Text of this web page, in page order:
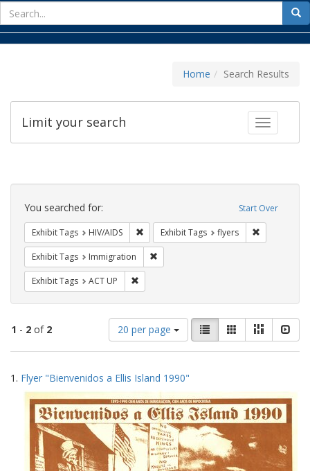
for
Home Search Results
Toggle
Limit your search
Search
Constraints Start Over
You searched for:
Exhibit Tags HIV/AIDS Remove constraint Exhibit Tags: HIV/AIDS
Exhibit Tags flyers
Exhibit Tags Immigration
Exhibit Tags ACT UP
1 - 2 of 2
Number
of
results
display
per
page
20 per page
View
results
as:
List GalleryMasonry
Search
Results
1. Flyer "Bienvenidos a Ellis Island 1990"